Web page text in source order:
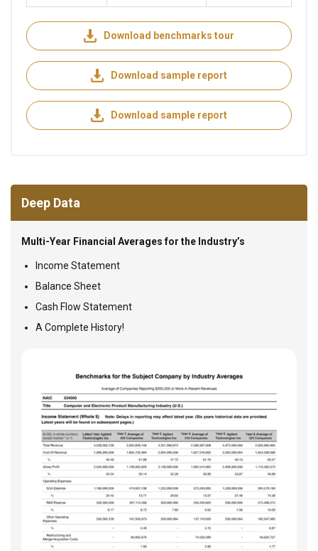
Download benchmarks tour
Download sample report
Download sample report
Deep Data
Multi-Year Financial Averages for the Industry’s
Income Statement
Balance Sheet
Cash Flow Statement
A Complete History!